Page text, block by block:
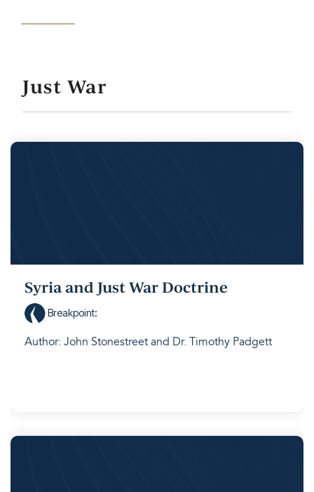
Just War
Syria and Just War Doctrine
Breakpoint:
Author: John Stonestreet and Dr. Timothy Padgett